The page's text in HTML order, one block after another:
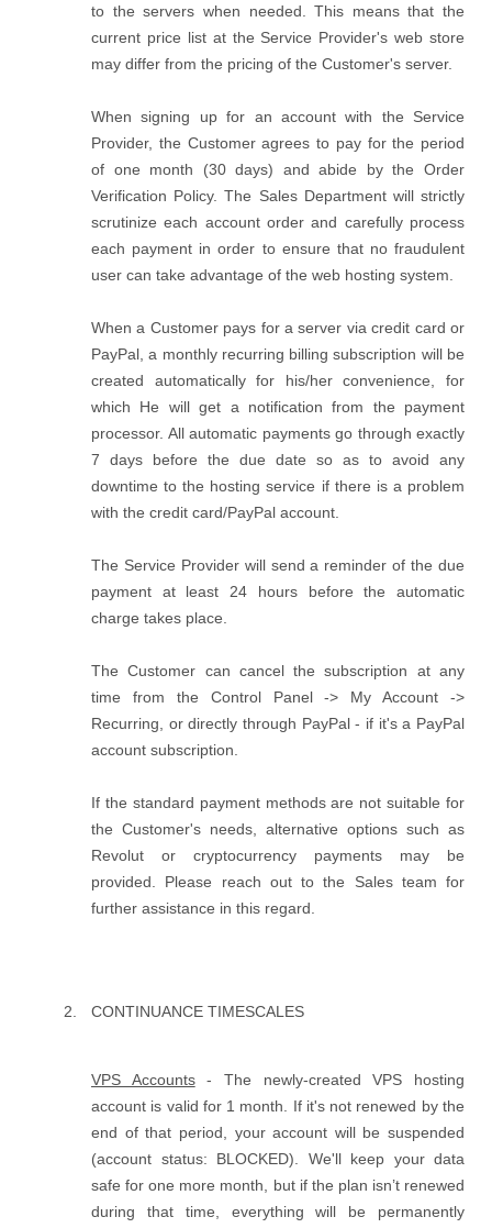
to the servers when needed. This means that the
current price list at the Service Provider's web store
may differ from the pricing of the Customer's server.
When signing up for an account with the Service
Provider, the Customer agrees to pay for the period
of one month (30 days) and abide by the Order
Verification Policy. The Sales Department will strictly
scrutinize each account order and carefully process
each payment in order to ensure that no fraudulent
user can take advantage of the web hosting system.
When a Customer pays for a server via credit card or
PayPal, a monthly recurring billing subscription will be
created automatically for his/her convenience, for
which He will get a notification from the payment
processor. All automatic payments go through exactly
7 days before the due date so as to avoid any
downtime to the hosting service if there is a problem
with the credit card/PayPal account.
The Service Provider will send a reminder of the due
payment at least 24 hours before the automatic
charge takes place.
The Customer can cancel the subscription at any
time from the Control Panel -> My Account ->
Recurring, or directly through PayPal - if it's a PayPal
account subscription.
If the standard payment methods are not suitable for
the Customer's needs, alternative options such as
Revolut or cryptocurrency payments may be
provided. Please reach out to the Sales team for
further assistance in this regard.
CONTINUANCE TIMESCALES
VPS Accounts- The newly-created VPS hosting
account is valid for 1 month. If it's not renewed by the
end of that period, your account will be suspended
(account status: BLOCKED). We'll keep your data
safe for one more month, but if the plan isn’t renewed
during that time, everything will be permanently